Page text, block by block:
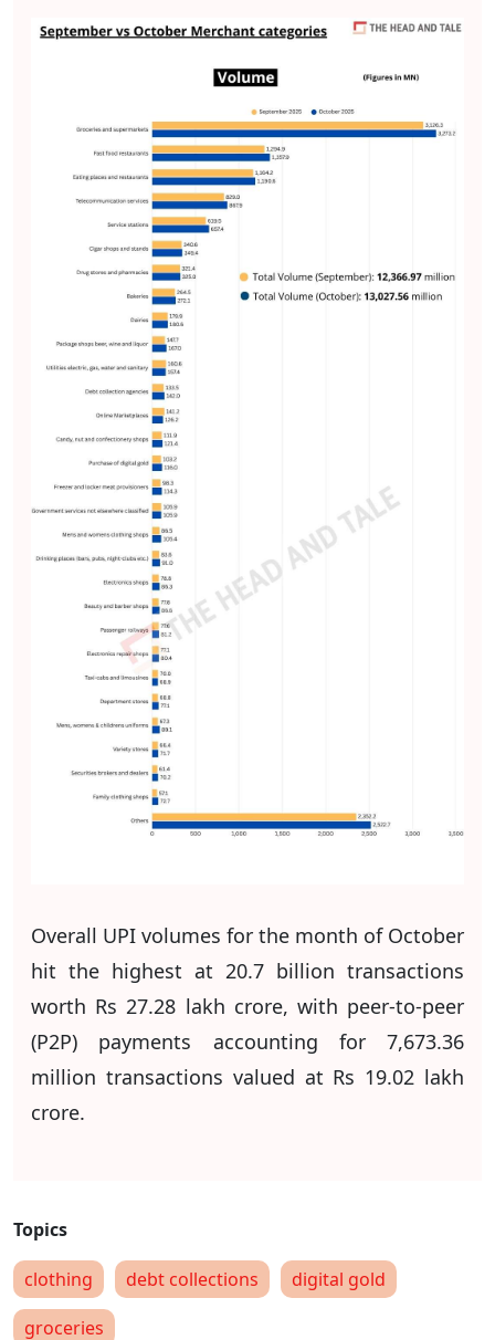
Overall UPI volumes for the month of October
hit the highest at 20.7 billion transactions
worth Rs 27.28 lakh crore, with peer-to-peer
(P2P) payments accounting for 7,673.36
million transactions valued at Rs 19.02 lakh
crore.
clothing debt collections
digital gold
groceries